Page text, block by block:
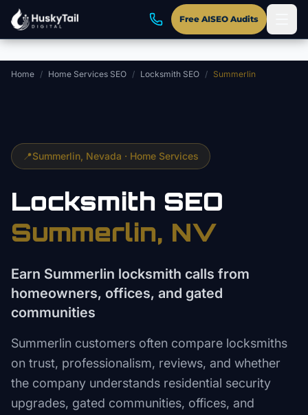
Skip to main content
Free AISEO Audits
Home / Home Services SEO / Locksmith SEO / Summerlin
📍Summerlin , Nevada · Home Services
Locksmith SEO
Summerlin, NV
Earn Summerlin locksmith calls from
homeowners, offices, and gated
communities
Summerlin customers often compare locksmiths
on trust, professionalism, reviews, and whether
the company understands residential security
upgrades, gated communities, offices, and